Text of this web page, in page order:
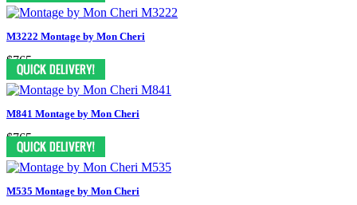
M3222 Montage by Mon Cheri
$765
M841 Montage by Mon Cheri
$765
M535 Montage by Mon Cheri